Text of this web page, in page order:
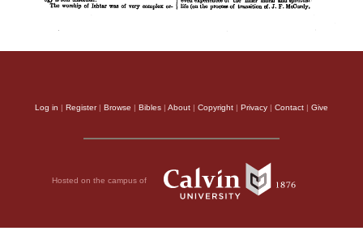
Log in | Register| Browse | Bibles | About | Copyright | Privacy | Contact | Give
Hosted on the campus of